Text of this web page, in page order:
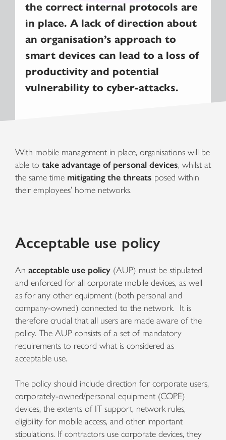
the correct internal protocols are
in place. A lack ofdirection about
an organisation’s approach to
smart devices can lead to a loss of
productivity and potential
vulnerability to cyber-attacks.
With mobile management in place, organisations will be
able to take advantage of personal devices, whilst at
the same time mitigating the threats posed within
their employees’ home networks.
Acceptable use policy
An acceptable use policy (AUP) must be stipulated
and enforced for all corporate mobile devices, as well
as for any other equipment (both personal and
company-owned) connected to the network. It is
therefore crucial that all users are made aware of the
policy. The AUP consists of a set of mandatory
requirements to record what is considered as
acceptable use.
The policy should include direction for corporate users,
corporately-owned/personal equipment (COPE)
devices, the extents of IT support, network rules,
eligibility for mobile access, and other important
stipulations. If contractors use corporate devices, they